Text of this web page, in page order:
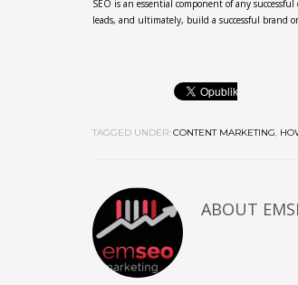
SEO is an essential component of any
leads, and ultimately, build a successful brand
TAGGED UNDER: CONTENT MARKETING,
ABOUT